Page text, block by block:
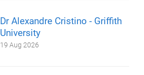
Dr Alexandre Cristino - Griffith
University
19 Aug 2026